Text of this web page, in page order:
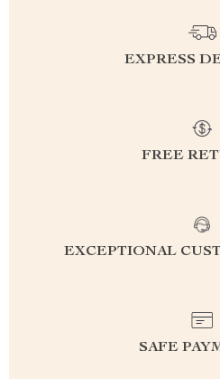
EXPRESS
FREE
EXCEPTIONAL
SAFE